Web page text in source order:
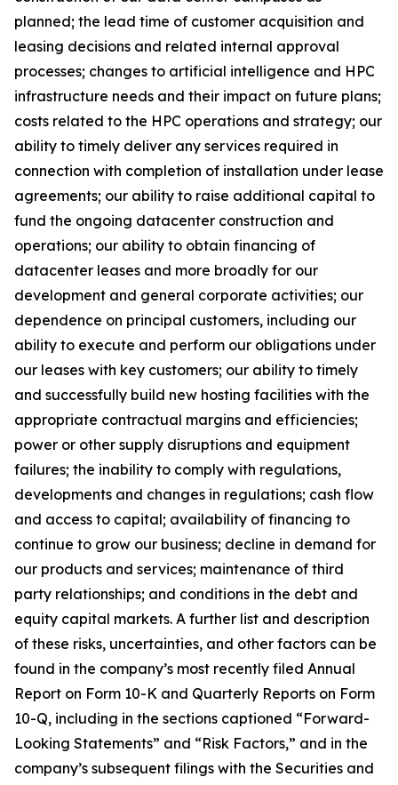
planned; the lead time of customer acquisition and
leasing decisions and related internal approval
processes; changes to artificial intelligence and HPC
infrastructure needs and their impact on future plans;
costs related to the HPC operations and strategy; our
ability to timely deliver any services required in
connection with completion of installation under lease
agreements; our ability to raise additional capital to
fund the ongoing datacenter construction and
operations; our ability to obtain financing of
datacenter leases and more broadly for our
development and general corporate activities; our
dependence on principal customers, including our
ability to execute and perform our obligations under
our leases with key customers; our ability to timely
and successfully build new hosting facilities with the
appropriate contractual margins and efficiencies;
power or other supply disruptions and equipment
failures; the inability to comply with regulations,
developments and changes in regulations; cash flow
and access to capital; availability of financing to
continue to grow our business; decline in demand for
our products and services; maintenance of third
party relationships; and conditions in the debt and
equity capital markets. A further list and description
of these risks, uncertainties, and other factors can be
found in the company’s most recently filed Annual
Report on Form 10-K and Quarterly Reports on Form
10-Q, including in the sections captioned “Forward-
Looking Statements” and “Risk Factors,” and in the
company’s subsequent filings with the Securities and